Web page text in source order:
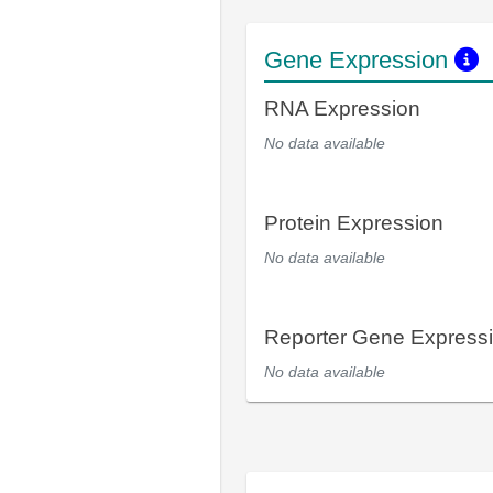
Gene Expression
RNA Expression
No data available
Protein Expression
No data available
Reporter Gene
No data available